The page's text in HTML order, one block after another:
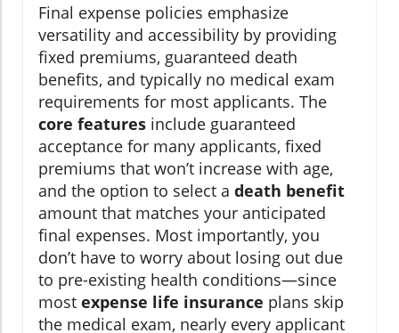
Final expense policies emphasize
versatility and accessibility by providing
fixed premiums, guaranteed death
benefits, and typically no medical exam
requirements for most applicants. The
core features include guaranteed
acceptance for many applicants, fixed
premiums that won’t increase with age,
and the option to select a death benefit
amount that matches your anticipated
final expenses. Most importantly, you
don’t have to worry about losing out due
to pre-existing health conditions—since
most expense life insurance plans skip
the medical exam, nearly every applicant